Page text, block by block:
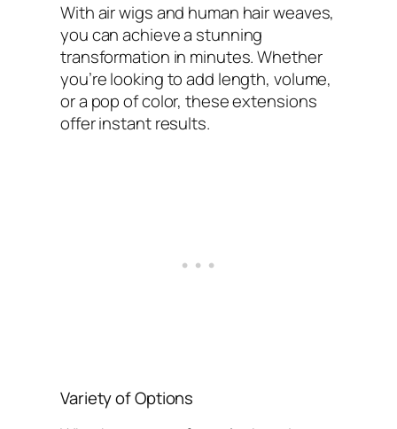
With air wigs and human hair weaves,
you can achieve a stunning
transformation in minutes. Whether
you’re looking to add length, volume,
or a pop of color, these extensions
offer instant results.
Variety of Options